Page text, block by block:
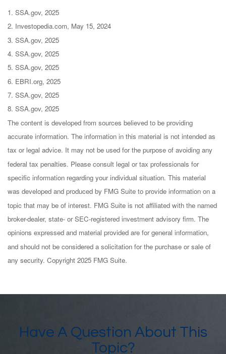
1. SSA.gov, 2025
2. Investopedia.com, May 15, 2024
3. SSA.gov, 2025
4. SSA.gov, 2025
5. SSA.gov, 2025
6. EBRI.org, 2025
7. SSA.gov, 2025
8. SSA.gov, 2025
The content is developed from sources believed to be providing
accurate information. The information in this material is not intended as
tax or legal advice. It may not be used for the purpose of avoiding any
federal tax penalties. Please consult legal or tax professionals for
specific information regarding your individual situation. This material
was developed and produced by FMG Suite to provide information on a
topic that may be of interest. FMG Suite is not affiliated with the named
broker-dealer, state- or SEC-registered investment advisory firm. The
opinions expressed and material provided are for general information,
and should not be considered a solicitation for the purchase or sale of
any security. Copyright 2025 FMG Suite.
Have A Question About This
Topic?